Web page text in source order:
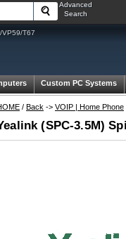
Advanced
Search
VP59/T67
Custom PC Systems
/ Back -> VOIP | Home Phone
(SPC-3.5M)